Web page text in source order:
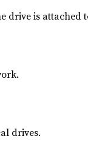
drive is attached
drives.